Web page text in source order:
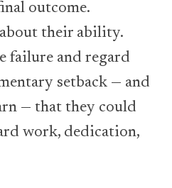
outcome.
their ability.
failure and regard
setback — and
— that they could
work, dedication,